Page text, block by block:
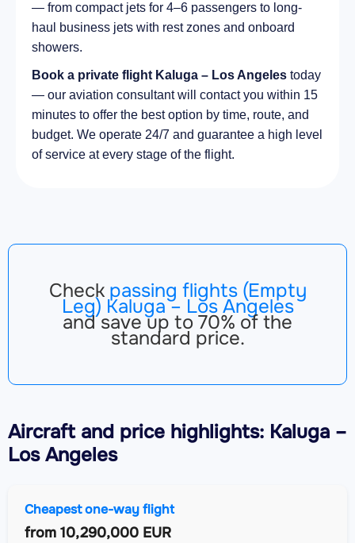
— from compact jets for 4–6 passengers to long-
haul business jets with rest zones and onboard
showers.
Book a private flight Kaluga – Los Angeles today
— our aviation consultant will contact you within 15
minutes to offer the best option by time, route, and
budget. We operate 24/7 and guarantee a high level
of service at every stage of the flight.
Check passing flights (Empty
Leg) Kaluga – Los Angeles
and save up to 70% of the
standard price.
Aircraftand price highlights: Kaluga –
Los Angeles
Cheapest one-way flight
from 10,290,000 EUR